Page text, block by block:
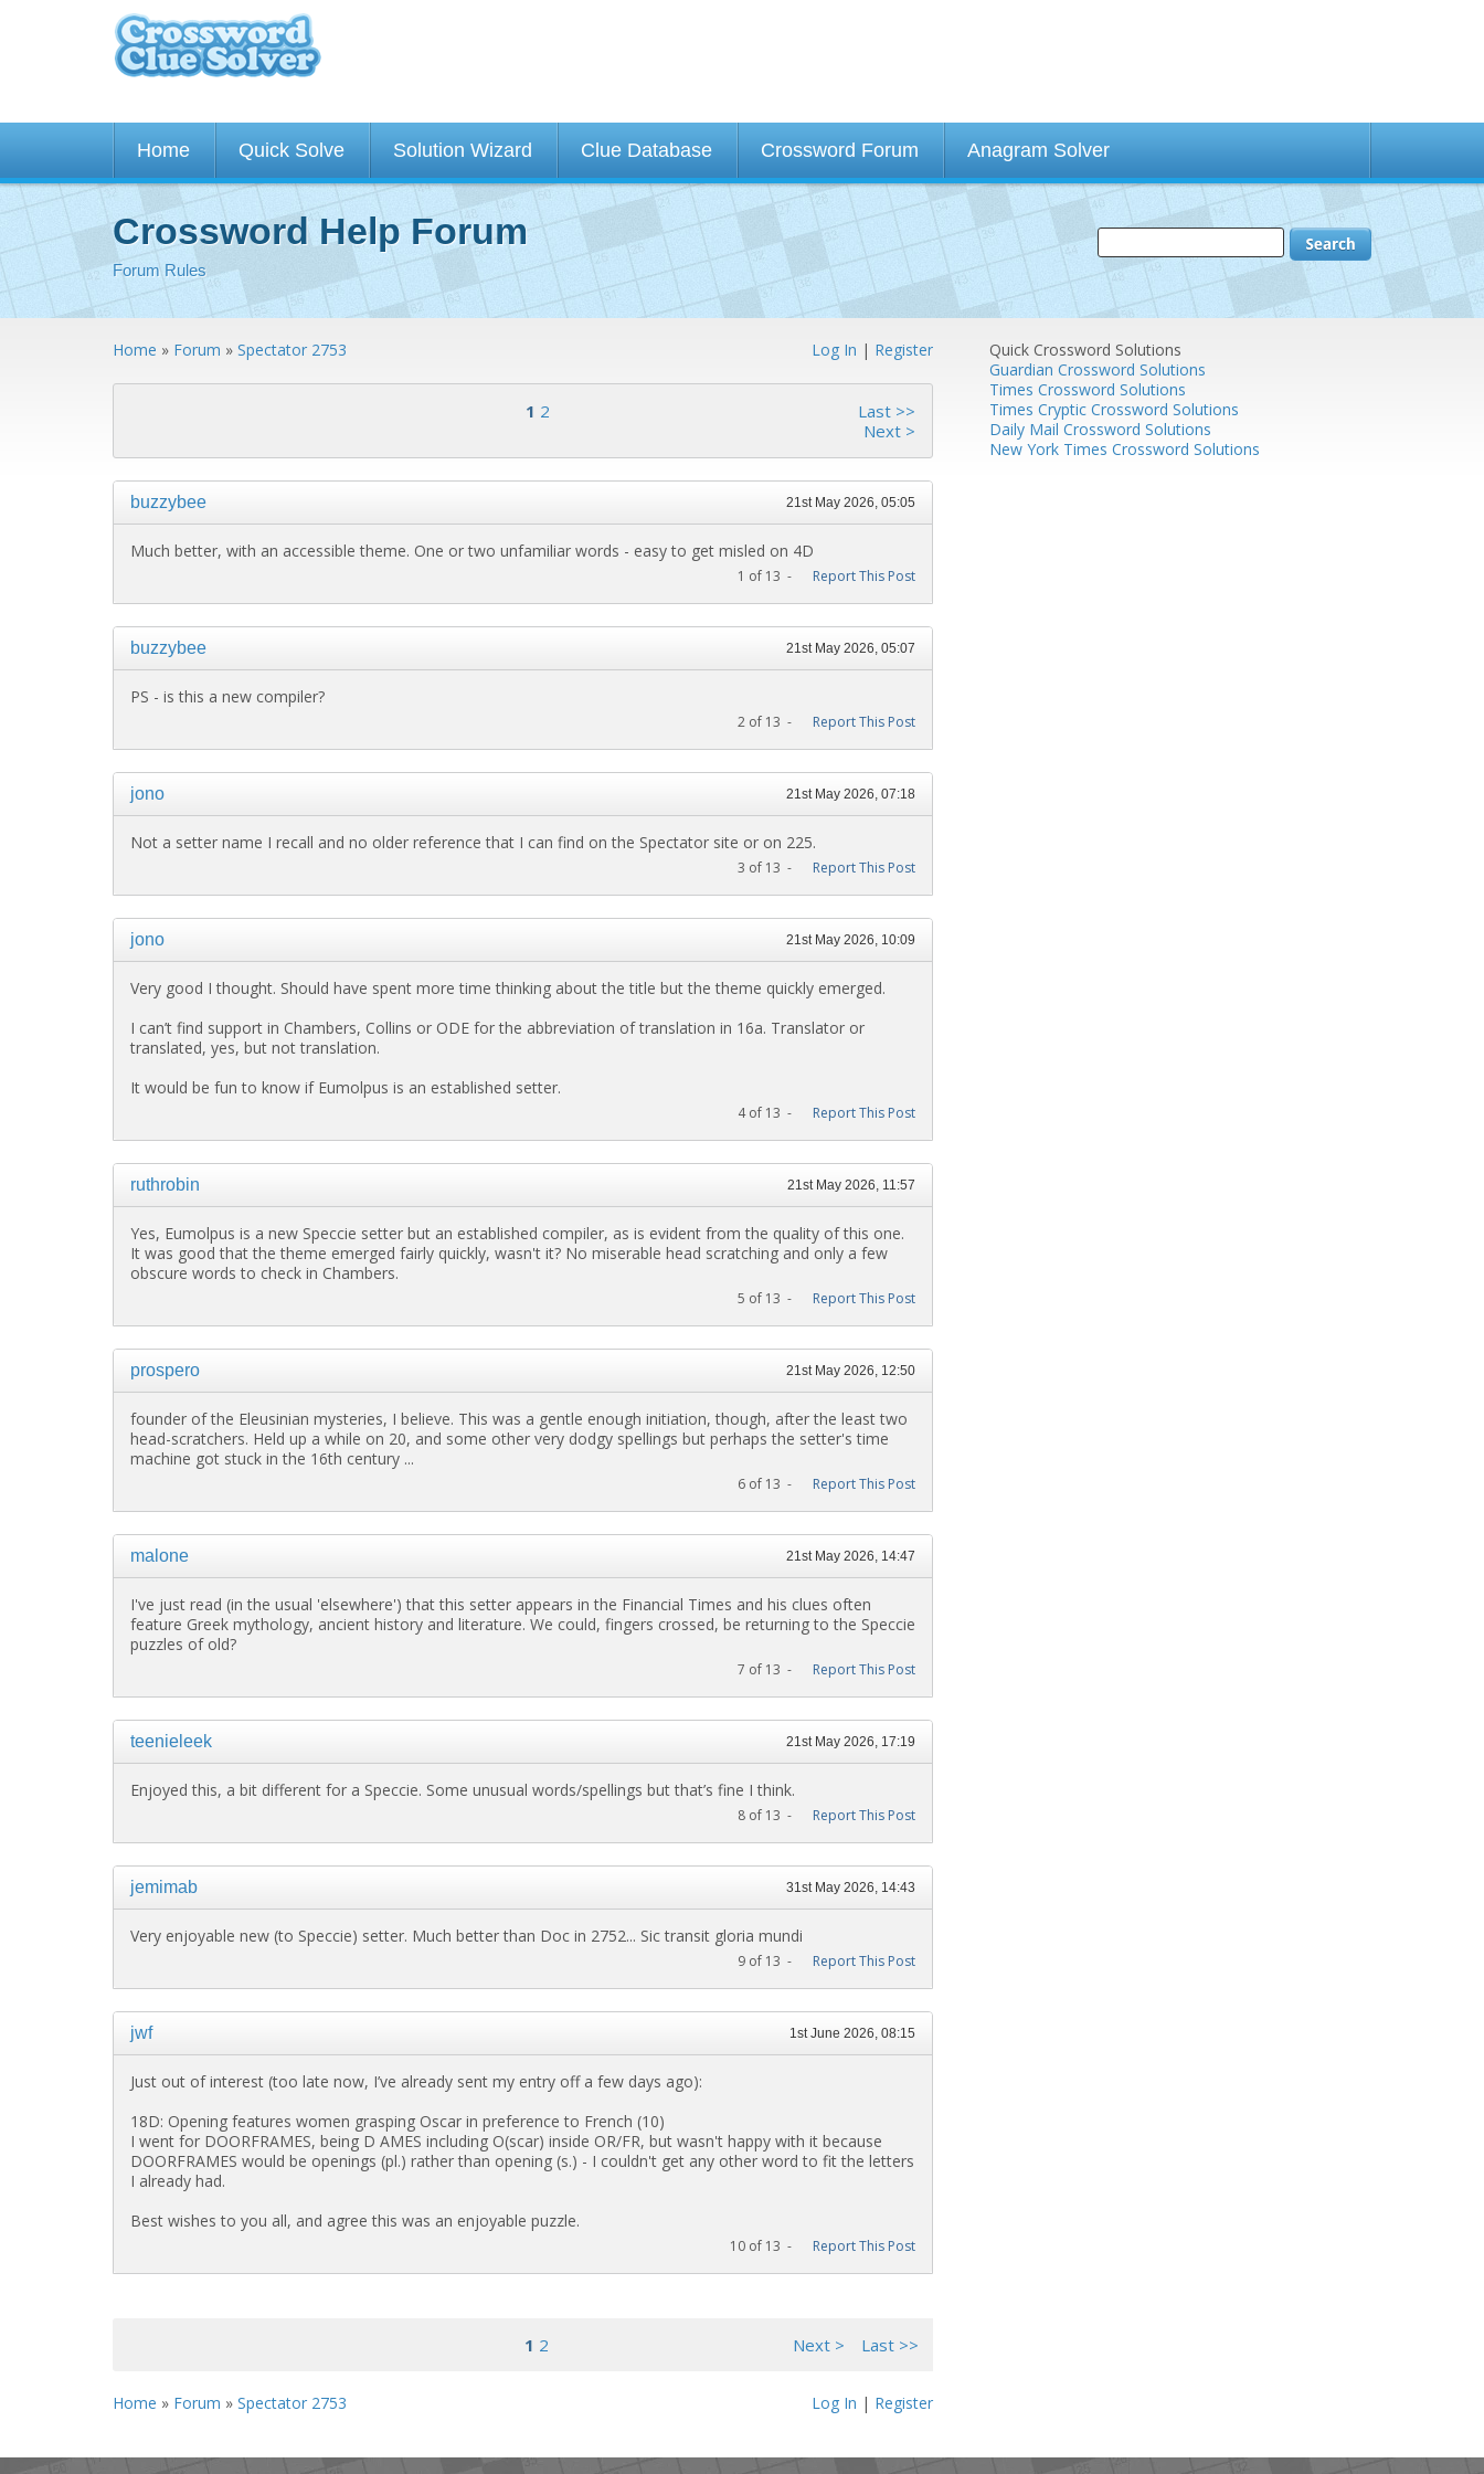
Home Quick Solve Solution Wizard Clue Database Crossword Forum Anagram Solver
Crossword Help Forum
Forum Rules
Home » Forum » Spectator 2753 Log In | Register
1 2
Last >>
Next >
buzzybee 21st May 2026, 05:05
Much better, with an accessible theme. One or two unfamiliar words - easy to get misled on 4D
1 of 13 - Report This Post
buzzybee 21st May 2026, 05:07
PS - is this a new compiler?
2 of 13 - Report This Post
jono 21st May 2026, 07:18
Not a setter name I recall and no older reference that I can find on the Spectator site or on 225.
3 of 13 - Report This Post
jono 21st May 2026, 10:09
Very good I thought. Should have spent more time thinking about the title but the theme quickly emerged.
I can’t find support in Chambers, Collins or ODE for the abbreviation of translation in 16a. Translator or
translated, yes, but not translation.
It would be fun to know if Eumolpus is an established setter.
4 of 13 - Report This Post
ruthrobin 21st May 2026, 11:57
Yes, Eumolpus is a new Speccie setter but an established compiler, as is evident from the quality of this one.
It was good that the theme emerged fairly quickly, wasn't it? No miserable head scratching and only a few
obscure words to check in Chambers.
5 of 13 - Report This Post
prospero 21st May 2026, 12:50
founder of the Eleusinian mysteries, I believe. This was a gentle enough initiation, though, after the least two
head-scratchers. Held up a while on 20, and some other very dodgy spellings but perhaps the setter's time
machine got stuck in the 16th century ...
6 of 13 - Report This Post
malone 21st May 2026, 14:47
I've just read (in the usual 'elsewhere') that this setter appears in the Financial Times and his clues often
feature Greek mythology, ancient history and literature. We could, fingers crossed, be returning to the Speccie
puzzles of old?
7 of 13 - Report This Post
teenieleek 21st May 2026, 17:19
Enjoyed this, a bit different for a Speccie. Some unusual words/spellings but that’s fine I think.
8 of 13 - Report This Post
jemimab 31st May 2026, 14:43
Very enjoyable new (to Speccie) setter. Much better than Doc in 2752... Sic transit gloria mundi
9 of 13 - Report This Post
jwf 1st June 2026, 08:15
Just out of interest (too late now, I’ve already sent my entry off a few days ago):
18D: Opening features women grasping Oscar in preference to French (10)
I went for DOORFRAMES, being D AMES including O(scar) inside OR/FR, but wasn't happy with it because
DOORFRAMES would be openings (pl.) rather than opening (s.) - I couldn't get any other word to fit the letters
I already had.
Best wishes to you all, and agree this was an enjoyable puzzle.
10 of 13 - Report This Post
1 2 Last >>
Next >
Log In | Register
Home » Forum » Spectator 2753
Quick Crossword Solutions
Guardian Crossword Solutions
Times Crossword Solutions
Times Cryptic Crossword Solutions
Daily Mail Crossword Solutions
New York Times Crossword Solutions